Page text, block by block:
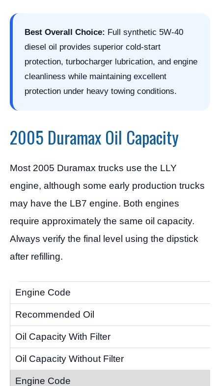
Best Overall Choice: Full synthetic 5W-40
diesel oil provides superior cold-start
protection, turbocharger lubrication, and engine
cleanliness while maintaining excellent
protection under heavy towing conditions.
2005 Duramax Oil Capacity
Most 2005 Duramax trucks use the LLY
engine, although some early production trucks
may have the LB7 engine. Both engines
require approximately the same oil capacity.
Always verify the final level using the dipstick
after refilling.